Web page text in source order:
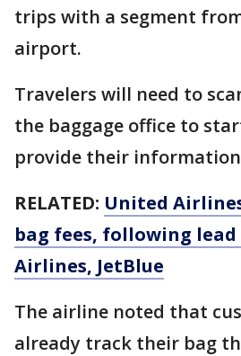
trips with a segment
airport.
Travelers will need to
the baggage office to
provide their
RELATED: United
bag fees, following
Airlines, JetBlue
The airline noted that
already track their bag